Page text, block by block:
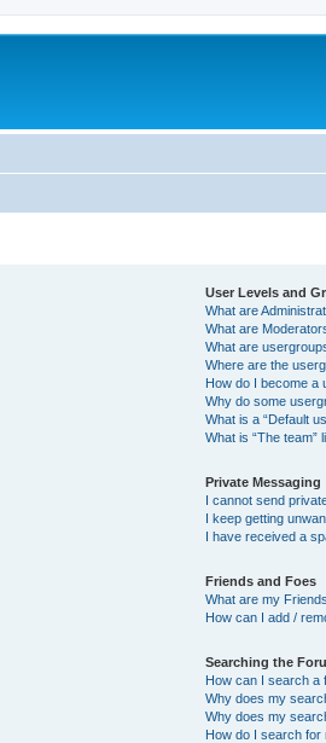
User Levels and
What are
What are
What are
Where are the
How do I become a
Why do some
What is a “Default
What is “The team”
Private Messaging
I cannot send
I keep getting
I have received a
Friends and Foes
What are my
How can I add /
Searching the
How can I search a
Why does my
Why does my
How do I search for